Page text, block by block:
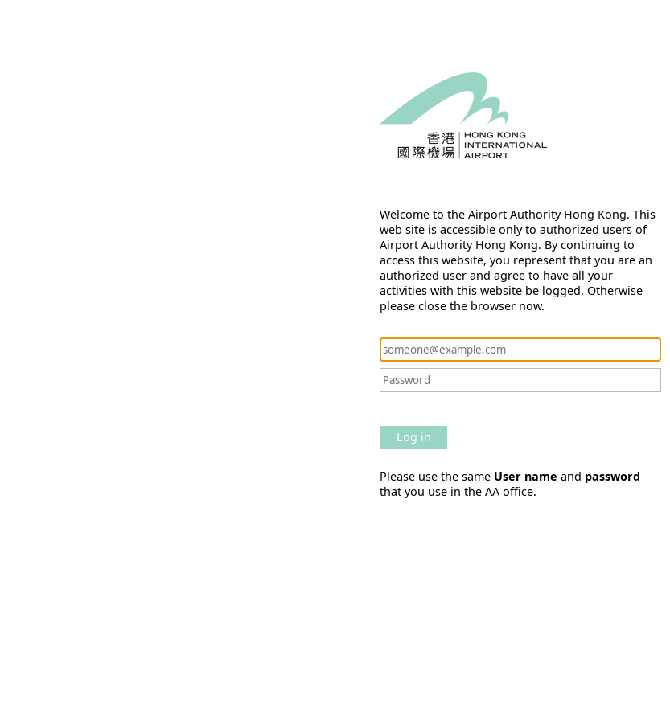
Welcome to the Airport Authority Hong Kong. This
web site is accessible only to authorized users of
Airport Authority Hong Kong. By continuing to
access this website, you represent that you are an
authorized user and agree to have all your
activities with this website be logged. Otherwise
please close the browser now.
Log in
Please use the same User name and password
that you use in the AA office.